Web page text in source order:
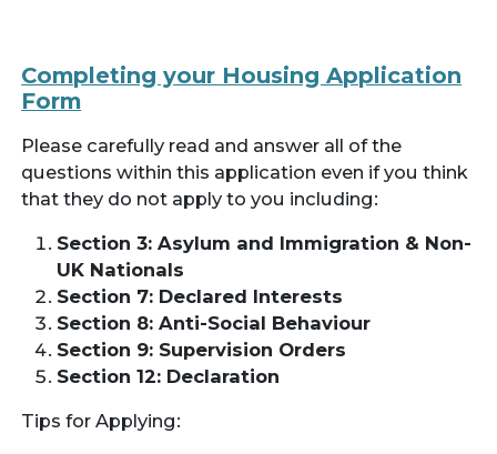
Completing your Housing Application
Form
Please carefully read and answer all of the
questions within this application even if you think
that they do not apply to you including:
Section 3: Asylum and Immigration & Non-
UK Nationals
Section 7: Declared Interests
Section 8: Anti-Social Behaviour
Section 9: Supervision Orders
Section 12: Declaration
Tips for Applying: